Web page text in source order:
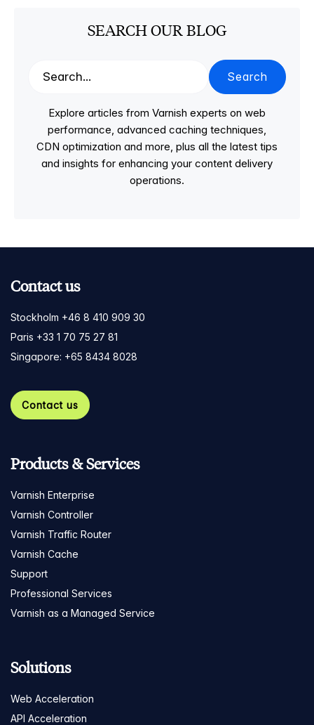
SEARCH OUR BLOG
Search
Explore articles from Varnish experts on web
performance, advanced caching techniques,
CDN optimization and more, plus all the latest tips
and insights for enhancing your content delivery
operations.
Contact us
Stockholm +46 8 410 909 30
Paris +33 1 70 75 27 81
Singapore: +65 8434 8028
Contact us
Products & Services
Varnish Enterprise
Varnish Controller
Varnish Traffic Router
Varnish Cache
Support
Professional Services
Varnish as a Managed Service
Solutions
Web Acceleration
API Acceleration